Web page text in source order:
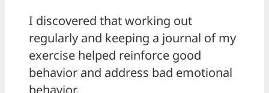
I discovered that working out
regularly and keeping a journal of my
exercise helped reinforce good
behavior and address bad emotional
behavior.